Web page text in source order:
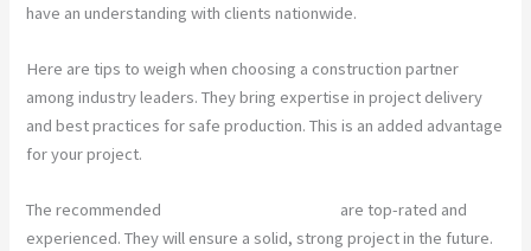
have an understanding with clients nationwide.
Here are tips to weigh when choosing a construction partner
among industry leaders. They bring expertise in project delivery
and best practices for safe production. This is an added advantage
for your project.
The recommended
are top-rated and
experienced. They will ensure a solid, strong project in the future.